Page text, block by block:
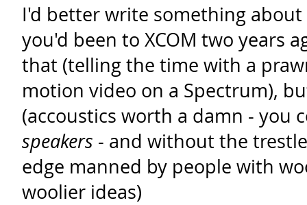
I'd better write something about
you'd been to XCOM two years
that (telling the time with a
motion video on a Spectrum),
(accoustics worth a damn - you
speakers - and without the
edge manned by people with
woolier ideas)